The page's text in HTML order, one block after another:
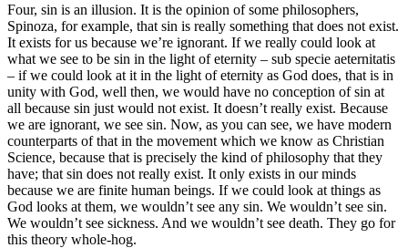
Four, sin is an illusion. It is the opinion of some philosophers,
Spinoza, for example, that sin is really something that does not exist.
It exists for us because we’re ignorant. If we really could look at
what we see to be sin in the light of eternity – sub specie aeternitatis
– if we could look at it in the light of eternity as God does, that is in
unity with God, well then, we would have no conception of sin at
all because sin just would not exist. It doesn’t really exist. Because
we are ignorant, we see sin. Now, as you can see, we have modern
counterparts of that in the movement which we know as Christian
Science, because that is precisely the kind of philosophy that they
have; that sin does not really exist. It only exists in our minds
because we are finite human beings. If we could look at things as
God looks at them, we wouldn’t see any sin. We wouldn’t see sin.
We wouldn’t see sickness. And we wouldn’t see death. They go for
this theory whole-hog.